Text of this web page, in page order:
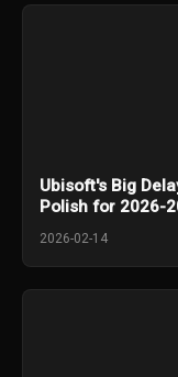
Ubisoft's Big
Polish for 2026-
2026-02-14